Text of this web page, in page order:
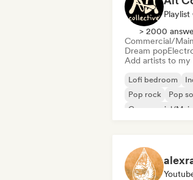
> 2000
Commercial/
Dream pop
Add artists to my
Lofi bedroom
Pop rock
Pop
Commercial/